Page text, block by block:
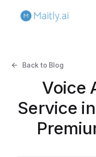
Back to Blog
Voice
Service